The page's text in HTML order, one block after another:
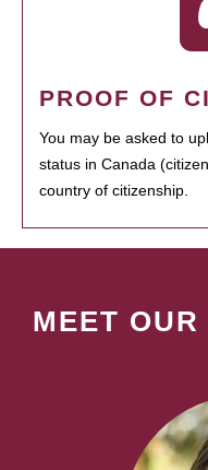
PROOF OF
You may be asked to
status in Canada
country of citizenship.
MEET